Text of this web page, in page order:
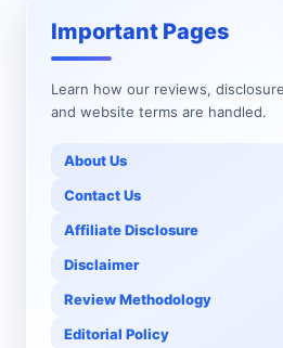
Important Pages
Learn how our reviews,
and website terms are handled.
About Us
Contact Us
Affiliate Disclosure
Disclaimer
Review Methodology
Editorial Policy